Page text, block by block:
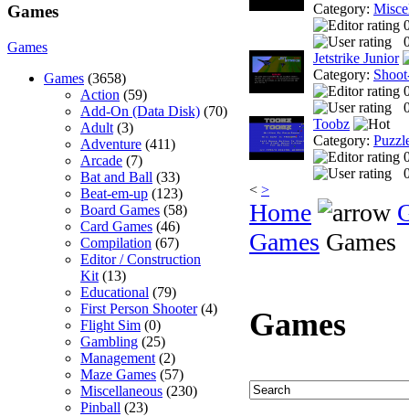
Games
Games
Games (3658)
Action (59)
Add-On (Data Disk) (70)
Adult (3)
Adventure (411)
Arcade (7)
Bat and Ball (33)
Beat-em-up (123)
Board Games (58)
Card Games (46)
Compilation (67)
Editor / Construction
Kit (13)
Educational (79)
First Person Shooter(4)
Flight Sim (0)
Gambling (25)
Management (2)
Maze Games (57)
Miscellaneous (230)
Pinball (23)
Category:
Jetstrike Junior
Category:
Toobz
Category:
< >
Home
Games Games
Games